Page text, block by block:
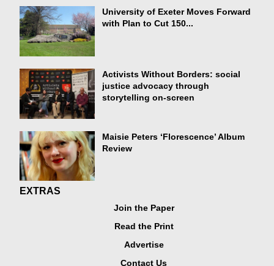
University of Exeter Moves Forward
with Plan to Cut 150...
Activists Without Borders: social
justice advocacy through
storytelling on-screen
Maisie Peters ‘Florescence’ Album
Review
EXTRAS
Join the Paper
Read the Print
Advertise
Contact Us